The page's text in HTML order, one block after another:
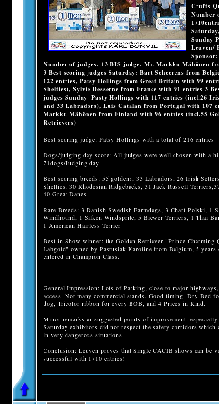
Crufts
Number
Sunday
Leuven/
Number of judges: 13 BIS judge: Mr. Markku Mähönen
3 Best scoring judges Saturday: Bart Scheerens from
122 entries, Patsy Hollings from Great Britain with 99
Shelties), Sylvie Desserne from France with 91 entries 3
judges Sunday: Pasty Hollings with 117 entries (incl.26
and 33 Labradors), Luis Catalan from Portugal with 107
Markku Mähönen from Finland with 96 entries (incl.55
Retrievers)
Best scoring judge: Patsy Hollings with a total of 216 entries
Dogs/judging day score: All judges were well chosen with a
71dogs/Judging day
Best scoring breeds: 55 goldens, 33 Labradors, 26 Irish
Shelties, 30 Rhodesian Ridgebacks, 31 Jack Russell
40 Great Danes
Rare Breeds: 3 Danish-Swedish Farmdogs, 3 Chart Polski, 1
Windhound, 1 Silken Windsprite, 5 Biewer Terriers, 1 Thai
1 American Hairless Terrier
Best in Show winner: the Golden Retriever "Prince Charming
Labgold" owned by Pastusiak Karoline from Belgium, 5 years
entered in Champion Class.
General Impression: Lots of Parking, close to major
access. Not many commercial stands. Good timing. Dry-Bed
dog, Tricolor ribbon for every BOB, and 4 Prices in Kind.
Minor remarks or suggested points of improvement: especially
Saturday exhibitors did not respect the safety corridors which
in very dangerous situations.
Conclusion: Leuven proves that Single CACIB shows can be
successful with 1710 entries!